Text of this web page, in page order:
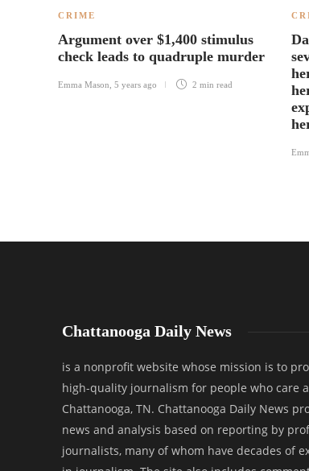
CRIME
Argument over $1,400 stimulus
check leads to quadruple murder
Emma Mason, 5 years ago 2 min read
Chattanooga Daily News
is a nonprofit website whose mission is to
high-quality journalism for people who care
Chattanooga, TN. Chattanooga Daily News
news and analysis based on reporting by
journalists, many of whom have decades of